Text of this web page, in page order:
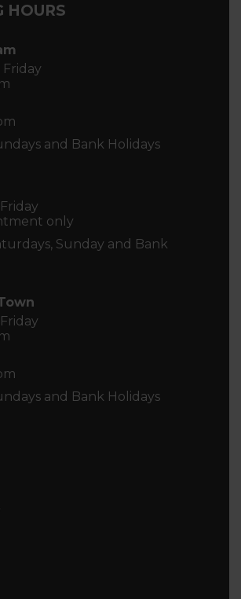
HOURS
and Bank Holidays
only
Sunday and Bank
and Bank Holidays